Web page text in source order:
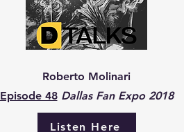
Roberto Molinari
Episode 48 Dallas Fan Expo 2018
Listen Here